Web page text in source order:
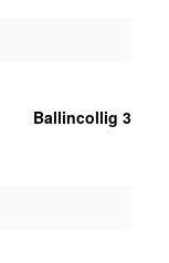
Ballincollig 3